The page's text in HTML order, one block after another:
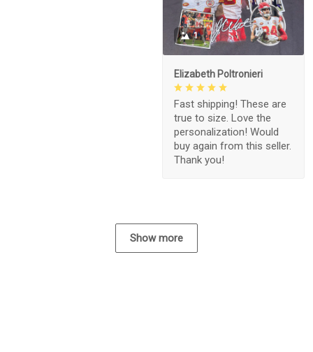
1
Elizabeth Poltronieri
Fast shipping! These are
true to size. Love the
personalization! Would
buy again from this seller.
Thank you!
Show more